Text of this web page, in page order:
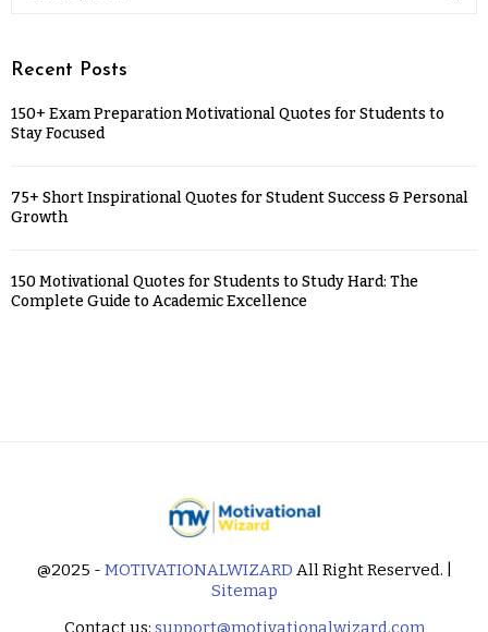
Recent Posts
150+ Exam Preparation Motivational Quotes for Students to
Stay Focused
75+ Short Inspirational Quotes for Student Success & Personal
Growth
150 Motivational Quotes for Students to Study Hard: The
Complete Guide to Academic Excellence
@2025 - MOTIVATIONALWIZARD All Right Reserved. |
Sitemap
Contact us: support@motivationalwizard.com